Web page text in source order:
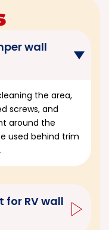
wall
the area,
screws, and
around the
used behind trim
RV wall